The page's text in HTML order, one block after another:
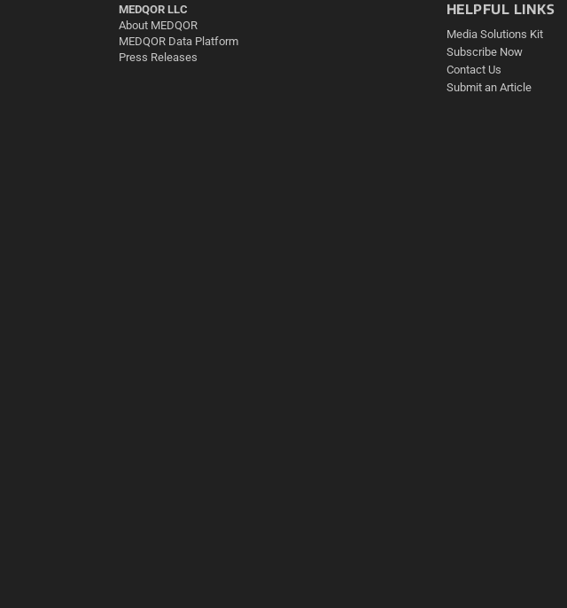
MEDQOR LLC
About MEDQOR
MEDQOR Data Platform
Press Releases
HELPFUL LINKS
Media Solutions Kit
Subscribe Now
Contact Us
Submit an Article